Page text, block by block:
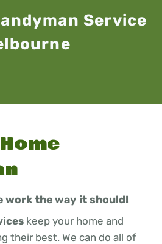
Service
work the way it should!
keep your home and
their best. We can do all of